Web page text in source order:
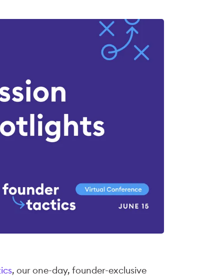
, our one-day, founder-exclusive